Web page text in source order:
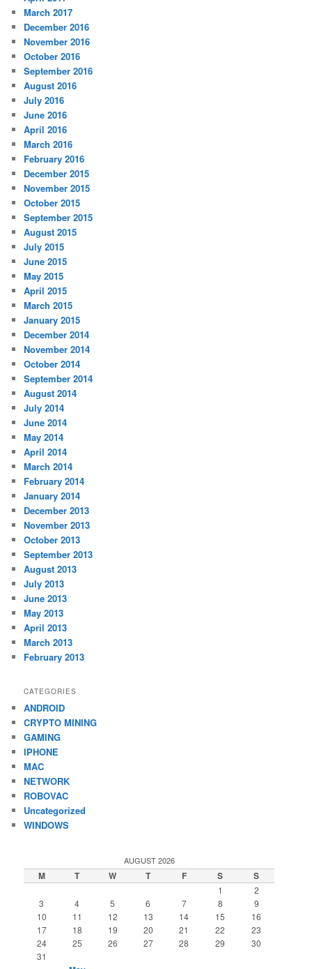
March 2017
December 2016
November 2016
October 2016
September 2016
August 2016
July 2016
June 2016
April 2016
March 2016
February 2016
December 2015
November 2015
October 2015
September 2015
August 2015
July 2015
June 2015
May 2015
April 2015
March 2015
January 2015
December 2014
November 2014
October 2014
September 2014
August 2014
July 2014
June 2014
May 2014
April 2014
March 2014
February 2014
January 2014
December 2013
November 2013
October 2013
September 2013
August 2013
July 2013
June 2013
May 2013
April 2013
March 2013
February 2013
CATEGORIES
ANDROID
CRYPTO MINING
GAMING
IPHONE
MAC
NETWORK
ROBOVAC
Uncategorized
WINDOWS
AUGUST 2026
M T W T F S S
1
2
3
4 5 6 7 8
9
10
11 12 13 14 15
16
17
18 19 20 21 22
23
24
25 26 27 28 29
30
31